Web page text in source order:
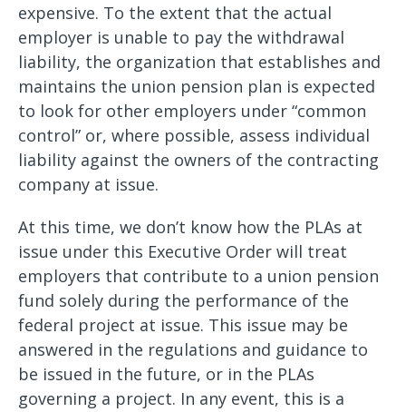
expensive. To the extent that the actual
employer is unable to pay the withdrawal
liability, the organization that establishes and
maintains the union pension plan is expected
to look for other employers under “common
control” or, where possible, assess individual
liability against the owners of the contracting
company at issue.
At this time, we don’t know how the PLAs at
issue under this Executive Order will treat
employers that contribute to a union pension
fund solely during the performance of the
federal project at issue. This issue may be
answered in the regulations and guidance to
be issued in the future, or in the PLAs
governing a project. In any event, this is a